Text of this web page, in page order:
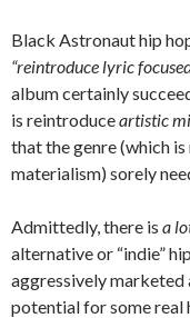
Black Astronaut hip
“reintroduce lyric
album certainly
is reintroduceartistic
that the genre (which
materialism) sorely
Admittedly, there is a
alternative or “indie”
aggressively marketed
potential for some real